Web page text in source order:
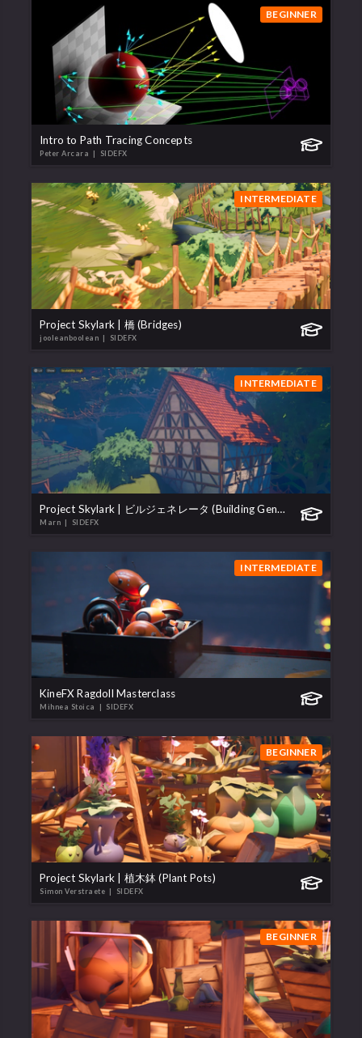
BEGINNER
Intro to Path Tracing Concepts
Peter Arcara | SIDEFX
INTERMEDIATE
Project Skylark | 橋 (Bridges)
jooleanboolean | SIDEFX
INTERMEDIATE
Project Skylark | ビルジェネレータ (Building Generator)
Marn | SIDEFX
INTERMEDIATE
KineFX Ragdoll Masterclass
Mihnea Stoica | SIDEFX
BEGINNER
Project Skylark | 植木鉢 (Plant Pots)
Simon Verstraete | SIDEFX
BEGINNER